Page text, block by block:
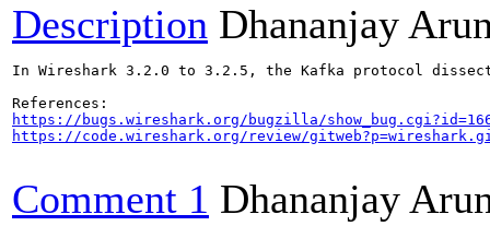
Description Dhananjay
In Wireshark 3.2.0 to 3.2.5, the Kafka protocol
https://bugs.wireshark.org/bugzilla/
https://code.wireshark.org/review/
Comment 1 Dhananjay